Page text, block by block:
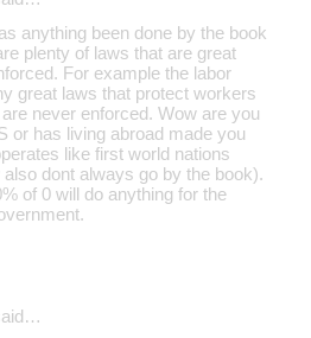
anything been done by the book
plenty of laws that are great
For example the labor
great laws that protect workers
never enforced. Wow are you
or has living abroad made you
like first world nations
dont always go by the book).
of 0 will do anything for the